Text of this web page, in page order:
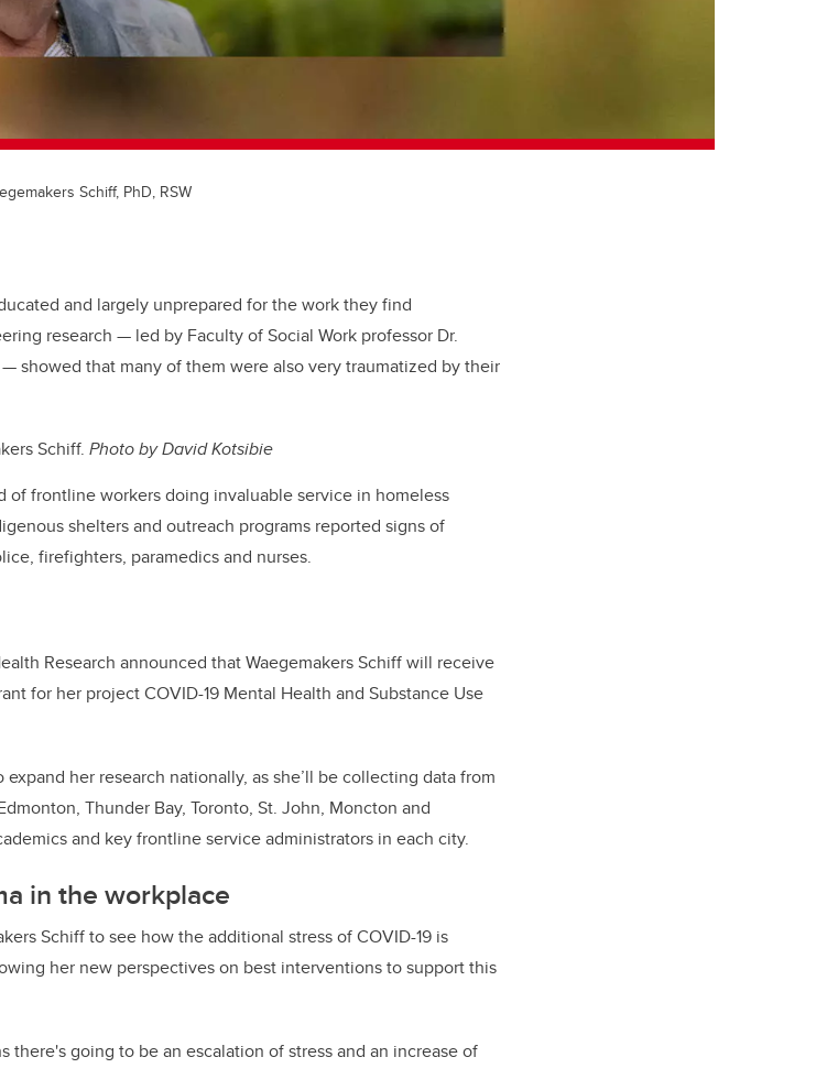
Schiff, PhD, RSW
and largely unprepared for the work they find
research — led by Faculty of Social Work professor Dr.
showed that many of them were also very traumatized by their
Schiff. Photo by David Kotsibie
of frontline workers doing invaluable service in homeless
shelters and outreach programs reported signs of
firefighters, paramedics and nurses.
Research announced that Waegemakers Schiff will receive
for her project COVID-19 Mental Health and Substance Use
her research nationally, as she’ll be collecting data from
Thunder Bay, Toronto, St. John, Moncton and
and key frontline service administrators in each city.
in the workplace
Schiff to see how the additional stress of COVID-19 is
her new perspectives on best interventions to support this
there's going to be an escalation of stress and an increase of